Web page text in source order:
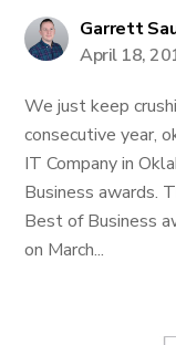
Garrett
April 18,
We just keep
consecutive year,
IT Company in
Business awards.
Best of Business
on March...